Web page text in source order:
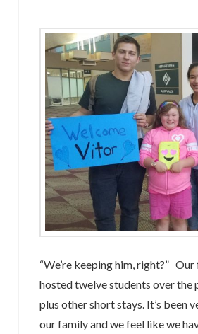
“We’re keeping him, right?” Our
hosted twelve students over the
plus other short stays. It’s been
our family and we feel like we